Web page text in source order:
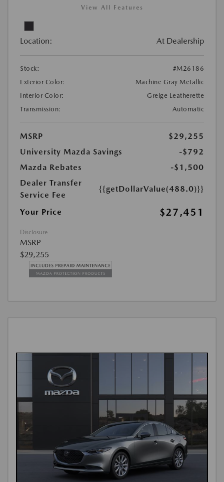
View All Features
Location: At Dealership
Stock:
#M26186
Exterior Color:
Machine Gray Metallic
Interior Color:
Greige Leatherette
Transmission:
Automatic
MSRP
$29,255
University Mazda Savings
-$792
Mazda Rebates
-$1,500
Dealer Transfer
Service Fee
{{getDollarValue(488.0)}}
Your Price $27,451
Disclosure
MSRP
$29,255